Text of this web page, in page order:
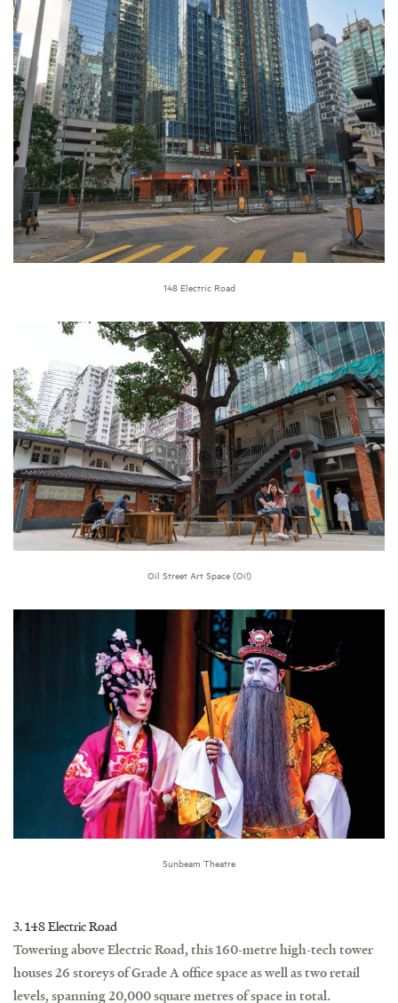
148 Electric Road
Oil Street Art Space (Oi!)
Sunbeam Theatre
3. 148 Electric Road
Towering above Electric Road, this 160-metre high-tech tower
houses 26 storeys of Grade A office space as well as two retail
levels, spanning 20,000 square metres of space in total.